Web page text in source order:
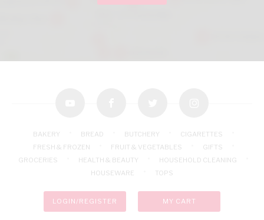
BAKERY BREAD BUTCHERY
CIGARETTES
FRESH & FROZEN
FRUIT & VEGETABLES
GIFTS
GROCERIES
HEALTH & BEAUTY
HOUSEHOLD CLEANING
HOUSEWARE
TOPS
LOGIN/REGISTER MY CART